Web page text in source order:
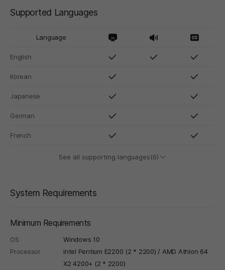
Supported Languages
Language
English
Korean
Japanese
German
French
See all supporting languages(6)
System Requirements
Minimum Requirements
OS
Windows 10
Processor
Intel Pentium E2200 (2 * 2200) / AMD Athlon 64
X2 4200+ (2 * 2200)